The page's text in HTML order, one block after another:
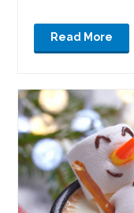
Read More